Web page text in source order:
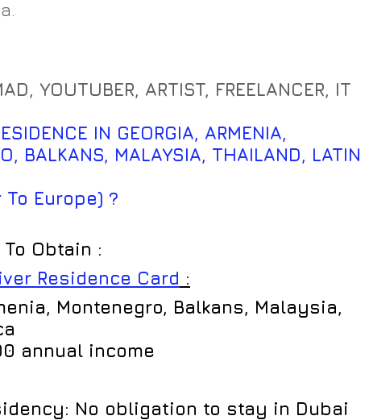
YOUTUBER, ARTIST, FREELANCER, IT
IN GEORGIA, ARMENIA,
BALKANS, MALAYSIA, THAILAND, LATIN
Europe) ?
To Obtain :
Residence Card :
Montenegro, Balkans, Malaysia,
annual income
No obligation to stay in Dubai